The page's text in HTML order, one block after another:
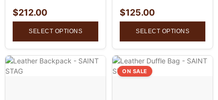
$212.00
SELECT OPTIONS
$125.00
SELECT OPTIONS
ON SALE